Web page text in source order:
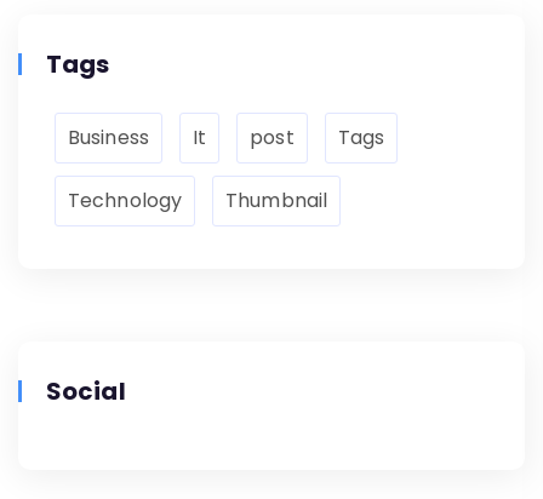
Tags
Business It post Tags
Technology Thumbnail
Social